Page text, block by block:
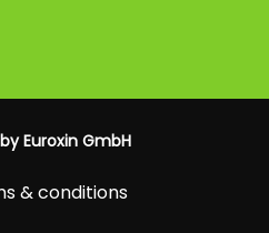
Euroxin GmbH
& conditions